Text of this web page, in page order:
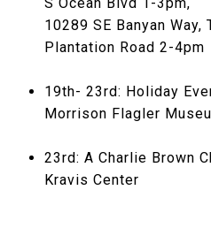
10289 SE Banyan
Plantation Road 2-4pm
19th- 23rd: Holiday
Morrison Flagler
23rd: A Charlie Brown
Kravis Center